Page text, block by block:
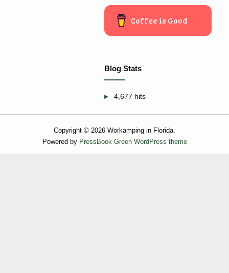
Coffee is Good
Blog Stats
4,677 hits
Copyright © 2026 Workamping in Florida.
Powered by PressBook Green WordPress theme